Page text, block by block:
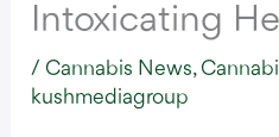
Intoxicating
/Cannabis News,
kushmediagroup